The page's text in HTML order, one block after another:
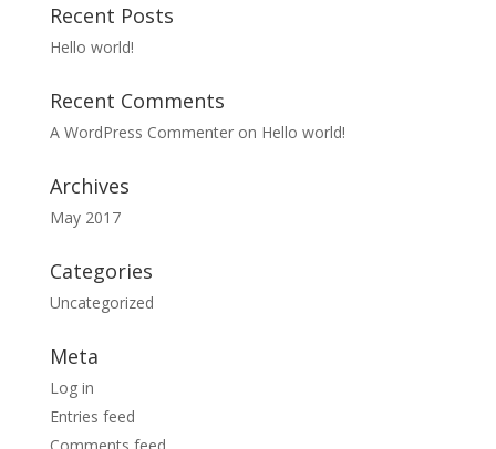
Recent Posts
Hello world!
Recent Comments
A WordPress Commenteron Hello world!
Archives
May 2017
Categories
Uncategorized
Meta
Log in
Entries feed